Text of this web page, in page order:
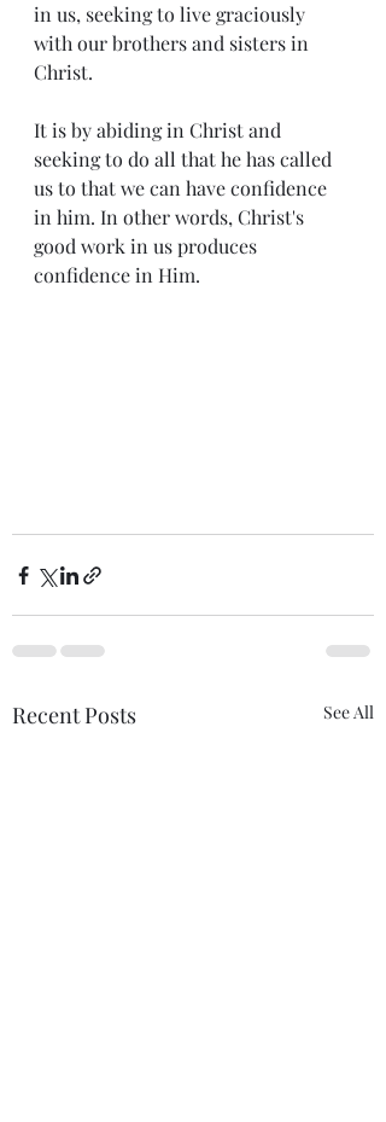
in us, seeking to live graciously
with our brothers and sisters in
Christ.
It is by abiding in Christ and
seeking to do all that he has called
us to that we can have confidence
in him. In other words, Christ's
good work in us produces
confidence in Him.
Recent Posts See All